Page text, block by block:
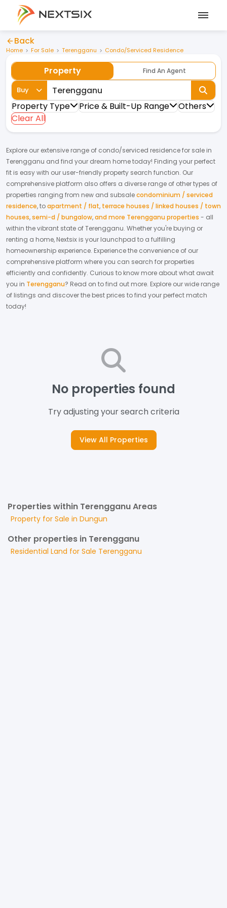
Back
Home For Sale Terengganu Condo/Serviced Residence
Property Find An Agent
Buy
Property Type Price & Built-Up Range
Others
Clear All
Explore our extensive range of condo/serviced residencefor sale in
Terengganu and find your dream home today! Finding your perfect
fit is easy with our user-friendly property search function. Our
comprehensive platform also offers a diverse range of other types of
properties ranging from new and subsalecondominium / serviced
residence,toapartment / flat, terrace houses / linked houses / town
houses,semi-d / bungalow,and more Terengganu properties - all
within the vibrant state ofTerengganu. Whether you're buying or
renting a home, Nextsix is your launchpad to a fulfilling
homeownership experience. Experience the convenience of our
comprehensive platform where you can search for properties
efficiently and confidently. Curious to know more about what await
you in Terengganu? Read on to find out more. Explore our wide range
of listings and discover the best prices to find your perfect match
today!
No properties found
Try adjusting your search criteria
View All Properties
Properties within Terengganu Areas
Property for Sale in Dungun
Other properties in Terengganu
Residential Land for Sale Terengganu